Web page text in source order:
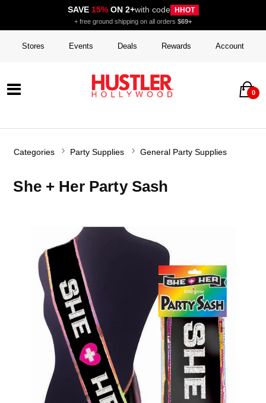
SAVE 15%ON 2+with code HHOT
+ free ground shipping on all orders $69+
Stores Events Deals Rewards Account
0
Categories Party Supplies General Party Supplies
She + Her Party Sash